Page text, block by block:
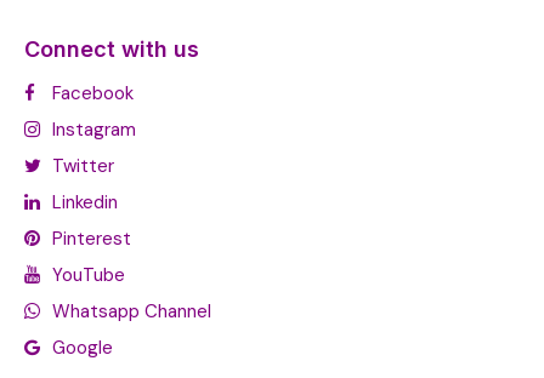
Connect with us
Facebook
Instagram
Twitter
Linkedin
Pinterest
YouTube
Whatsapp Channel
Google